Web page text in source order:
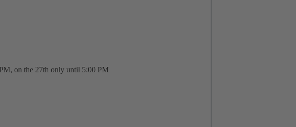
on the 27th only until 5:00 PM